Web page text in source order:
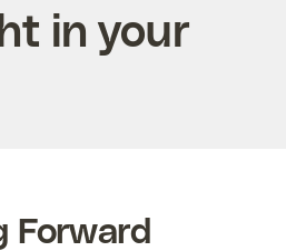
in your
Forward